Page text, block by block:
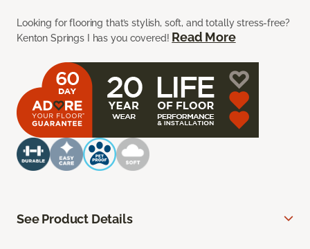
Looking for flooring that’s stylish, soft, and totally stress-free?
Kenton Springs I has you covered! Read More
See Product Details